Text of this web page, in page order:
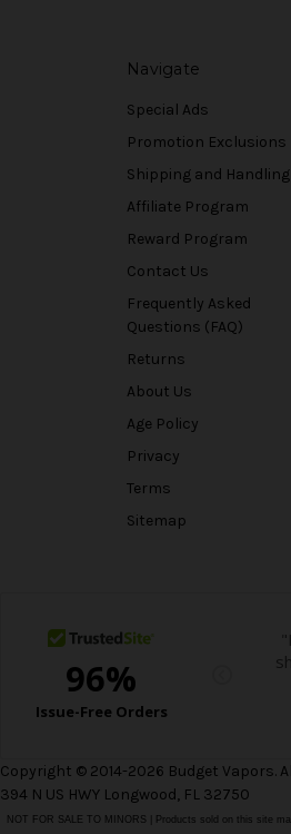
Navigate
Special Ads
Promotion Exclusions
Shipping and Handling
Affiliate Program
Reward Program
Contact Us
Frequently Asked
Questions (FAQ)
Returns
About Us
Age Policy
Privacy
Terms
Sitemap
Copyright © 2014-2026 Budget Vapors.
394 N US HWY Longwood, FL 32750
NOT FOR SALE TO MINORS | Products sold on this site